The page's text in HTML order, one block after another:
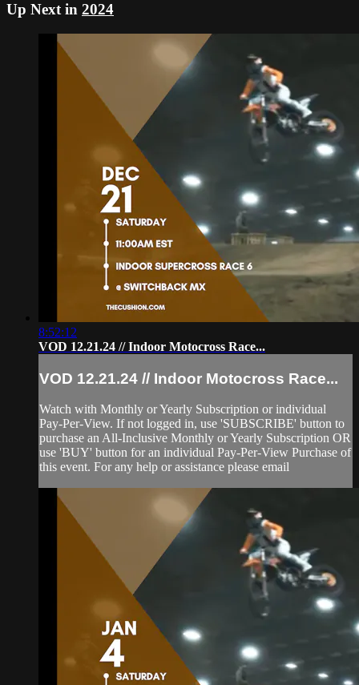
Up Next in 2024
8:52:12
VOD 12.21.24 // Indoor Motocross Race...
VOD 12.21.24 // Indoor Motocross Race...
Watch with Monthly or Yearly Subscription or individual
Pay-Per-View. If not logged in, use 'SUBSCRIBE' button to
purchase an All-Inclusive Monthly or Yearly Subscription OR
use 'BUY' button for an individual Pay-Per-View Purchase of
this event. For any help or assistance please email